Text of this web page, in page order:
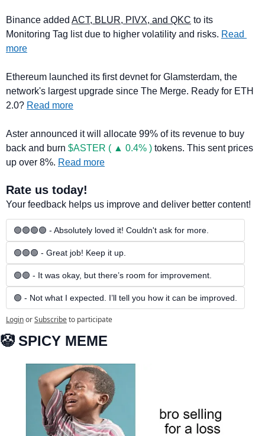
Binance added ACT, BLUR, PIVX, and QKC to its
Monitoring Tag list due to higher volatility and risks. Read
more
Ethereum launched its first devnet for Glamsterdam, the
network's largest upgrade since The Merge. Ready for ETH
2.0? Read more
Aster announced it will allocate 99% of its revenue to buy
back and burn $ASTER ( ▲ 0.4% ) tokens. This sent prices
up over 8%. Read more
Rate us today!
Your feedback helps us improve and deliver better content!
🟢🟢🟢🟢 - Absolutely loved it! Couldn't ask for more.
🟢🟢🟢 - Great job! Keep it up.
🟢🟢 - It was okay, but there’s room for improvement.
🟢 - Not what I expected. I’ll tell you how it can be improved.
LoginorSubscribeto participate
🤡 SPICY MEME